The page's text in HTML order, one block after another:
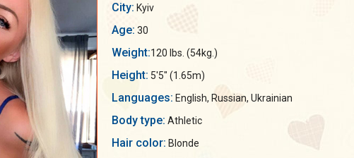
City: Kyiv
Age: 30
Weight:120 lbs. (54kg.)
Height: 5'5" (1.65m)
Languages: English, Russian, Ukrainian
Body type: Athletic
Hair color: Blonde